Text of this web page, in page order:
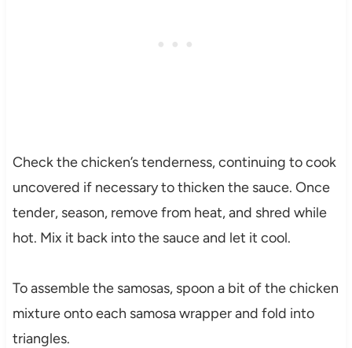
Check the chicken’s tenderness, continuing to cook
uncovered if necessary to thicken the sauce. Once
tender, season, remove from heat, and shred while
hot. Mix it back into the sauce and let it cool.
To assemble the samosas, spoon a bit of the chicken
mixture onto each samosa wrapper and fold into
triangles.